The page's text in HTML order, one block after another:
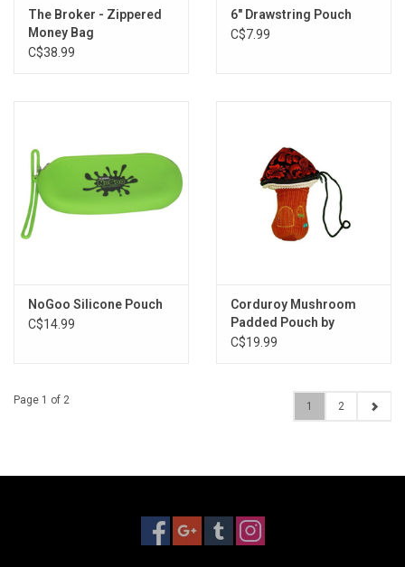
The Broker - Zippered
Money Bag
C$38.99
6" Drawstring Pouch
C$7.99
NoGoo Silicone Pouch
C$14.99
Corduroy Mushroom
Padded Pouch by
Thread Heads - 4.5"x7"
C$19.99
Page 1 of 2 1 2